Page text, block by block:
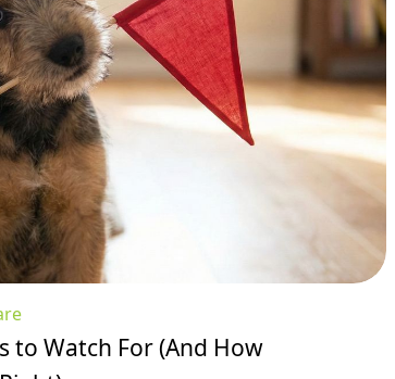
to Watch For (And How